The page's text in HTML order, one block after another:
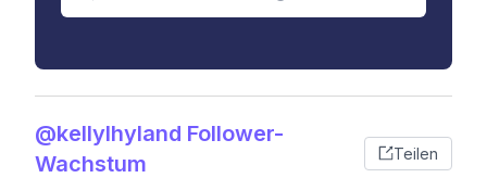
@kellylhyland Follower-
Wachstum
Teilen